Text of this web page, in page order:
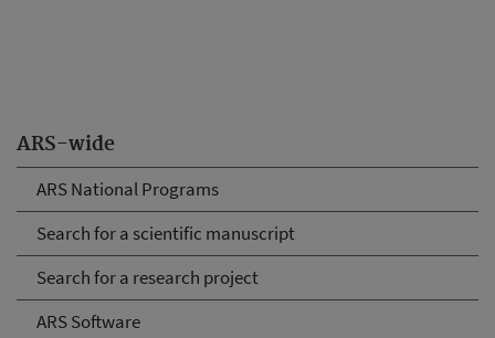
ARS-wide
ARS National Programs
Search for a scientific manuscript
Search for a research project
ARS Software